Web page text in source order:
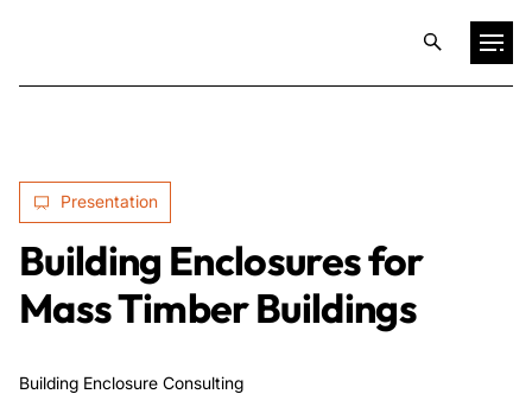
Training & Publications
Resources
Presentation
Building Enclosures for
Mass Timber Buildings
Building Enclosure Consulting